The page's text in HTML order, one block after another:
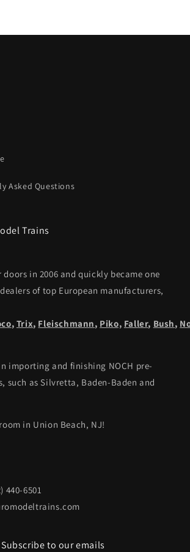
Asked Questions
Trains
doors in 2006 and quickly became one
of top European manufacturers,
, Trix, Fleischmann, Piko, Faller, Bush,
importing and finishing NOCH pre-
such as Silvretta, Baden-Baden and
in Union Beach, NJ!
440-6501
Subscribe to our emails